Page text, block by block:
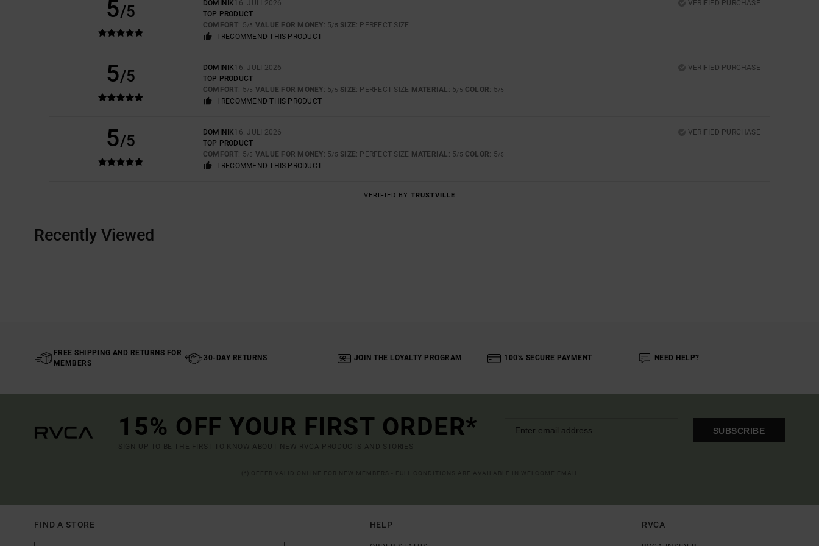
5/5 DOMINIK16. JULI 2026
VERIFIED PURCHASE
TOP PRODUCT
COMFORT: 5/5 VALUE FOR MONEY: 5/5 SIZE: PERFECT SIZE
I RECOMMEND THIS PRODUCT
5/5 DOMINIK16. JULI 2026
VERIFIED PURCHASE
TOP PRODUCT
COMFORT: 5/5 VALUE FOR MONEY: 5/5 SIZE: PERFECT SIZE MATERIAL : 5/5 COLOR: 5/5
I RECOMMEND THIS PRODUCT
5/5 DOMINIK16. JULI 2026
VERIFIED PURCHASE
TOP PRODUCT
COMFORT: 5/5 VALUE FOR MONEY: 5/5 SIZE: PERFECT SIZE MATERIAL : 5/5 COLOR: 5/5
I RECOMMEND THIS PRODUCT
VERIFIED BY TRUSTVILLE
Recently Viewed
FREE SHIPPING AND RETURNS FOR
MEMBERS
30-DAY RETURNS JOIN THE LOYALTY PROGRAM 100% SECURE PAYMENT NEED HELP?
15% OFF YOUR FIRST ORDER*
SIGN UP TO BE THE FIRST TO KNOW ABOUT NEW RVCA PRODUCTS AND STORIES
SUBSCRIBE
FIND A STORE HELP RVCA